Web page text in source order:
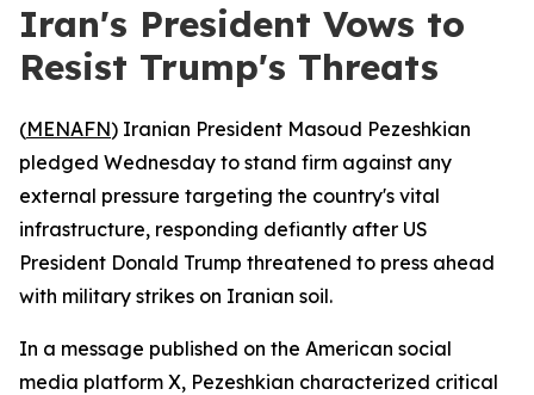
Iran's President Vows to
Resist Trump's Threats
(MENAFN) Iranian President Masoud Pezeshkian
pledged Wednesday to stand firm against any
external pressure targeting the country's vital
infrastructure, responding defiantly after US
President Donald Trump threatened to press ahead
with military strikes on Iranian soil.
In a message published on the American social
media platform X, Pezeshkian characterized critical